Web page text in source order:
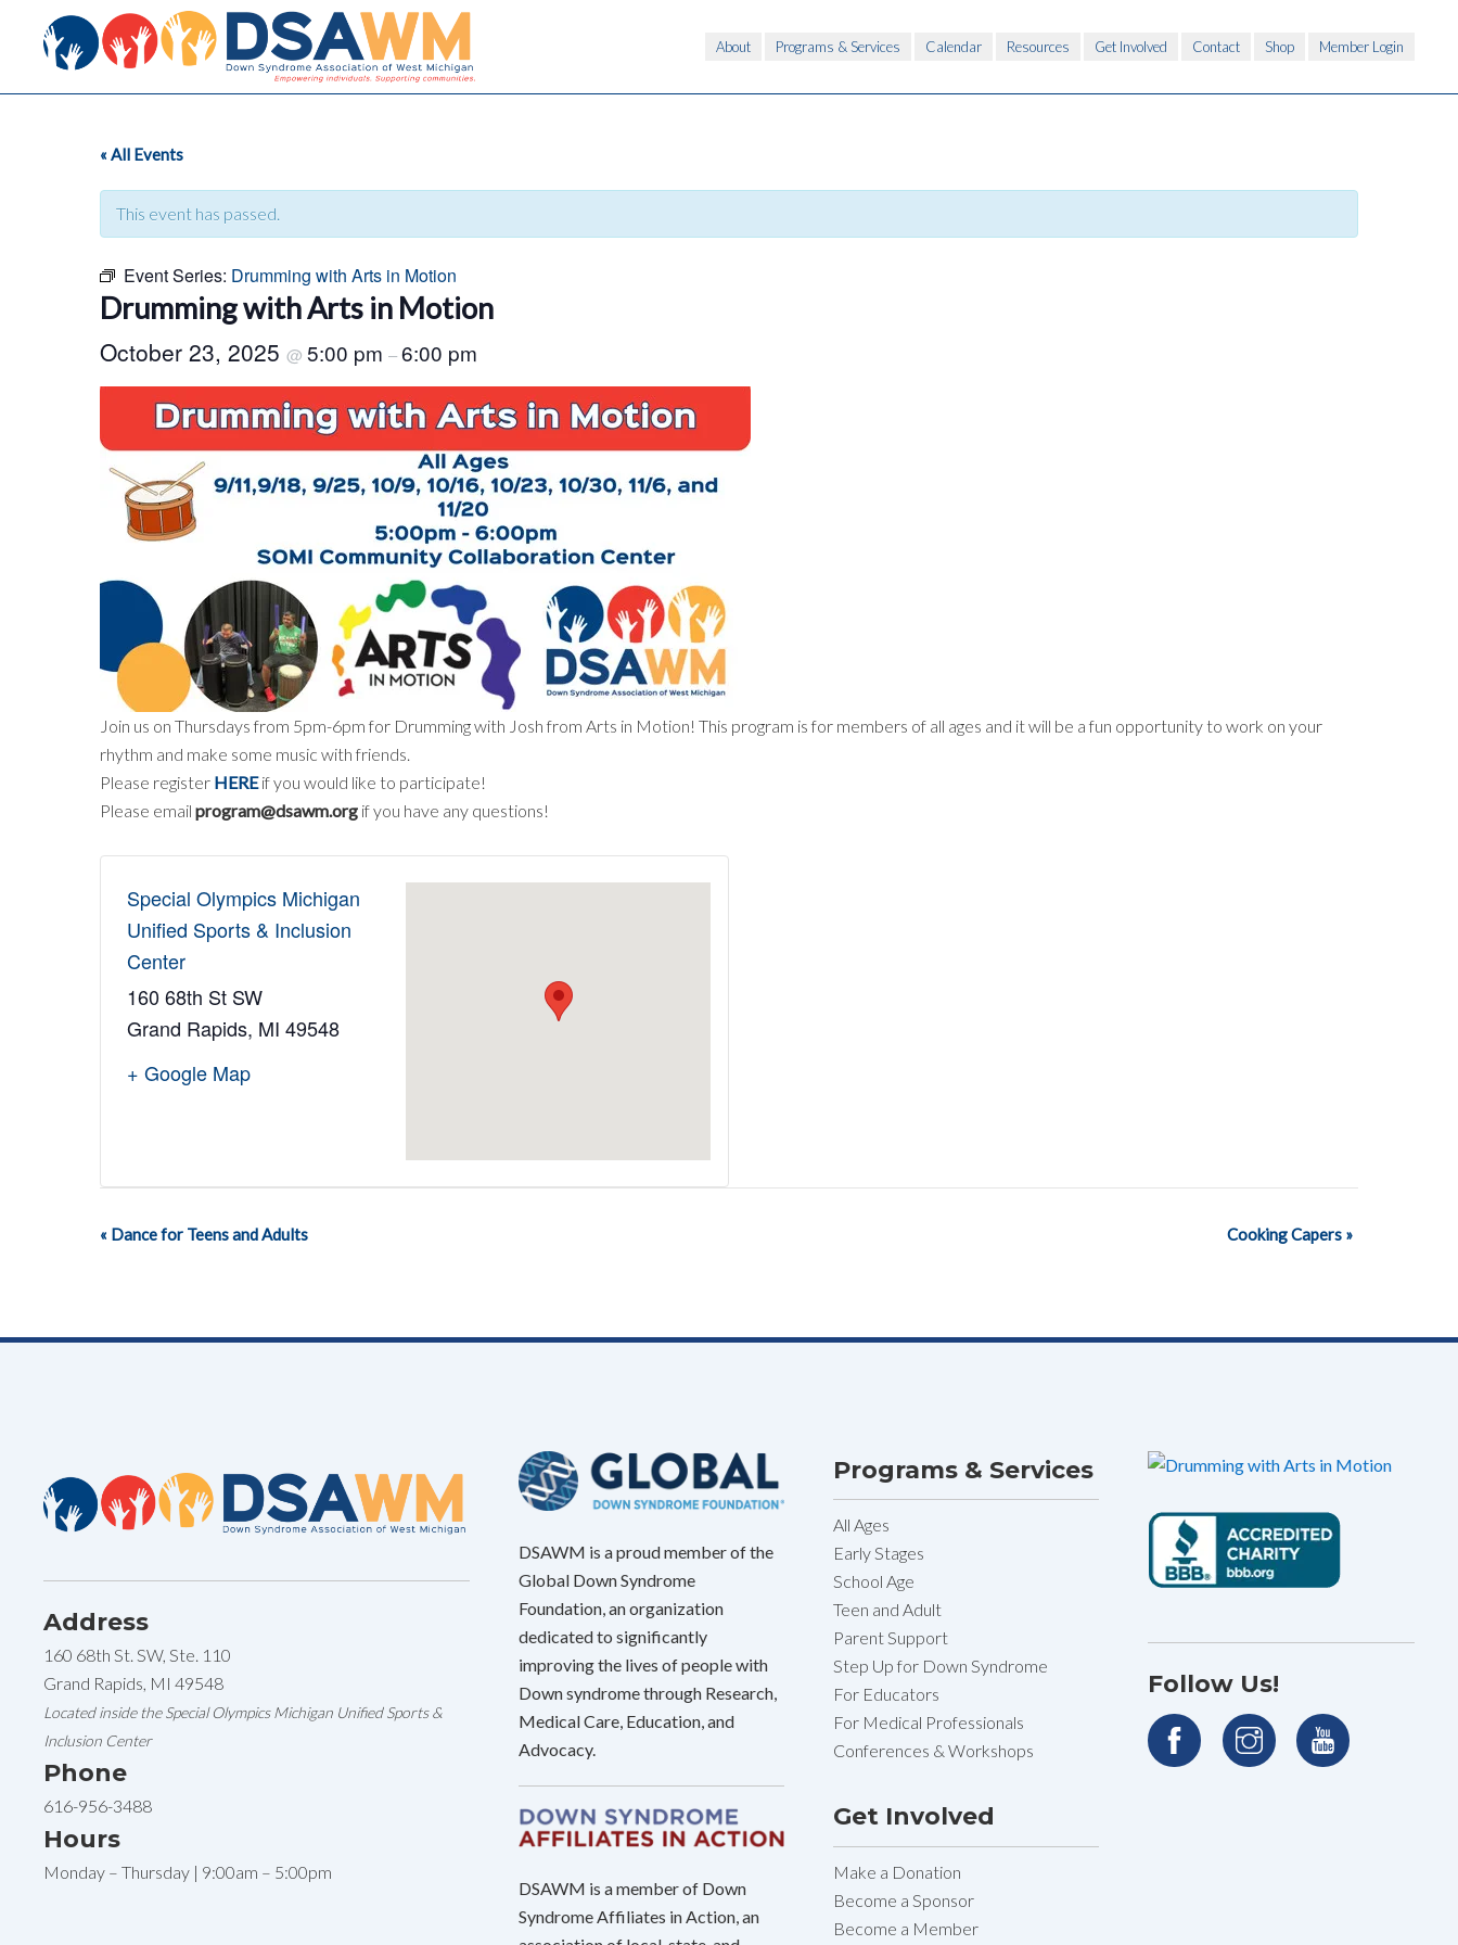
About Programs & Services Calendar Resources Get Involved Contact Shop Member Login
« All Events
This event has passed.
Event Series: Drumming with Arts in Motion
Drumming with Arts in Motion
October 23, 2025 @ 5:00 pm –6:00 pm
Join us on Thursdays from 5pm-6pm for Drumming with Josh from Arts in Motion! This program is for members of all ages and it will be a fun opportunity to work on your
rhythm and make some music with friends.
Please register HEREif you would like to participate!
Please email program@dsawm.org if you have any questions!
Special Olympics Michigan
Unified Sports & Inclusion
Center
160 68th St SW
Grand Rapids, MI 49548
+ Google Map
Event
« Dance for Teens and Adults Cooking Capers »
Address
160 68th St. SW, Ste. 110
Grand Rapids, MI 49548
Located inside the Special Olympics Michigan Unified Sports &
Inclusion Center
Phone
616-956-3488
Hours
Monday – Thursday | 9:00am – 5:00pm
DSAWM is a proud member of the
Global Down Syndrome
Foundation, an organization
dedicated to significantly
improving the lives of people with
Down syndrome through Research,
Medical Care, Education, and
Advocacy.
DSAWM is a member of Down
Syndrome Affiliates in Action, an
Programs & Services
All Ages
Early Stages
School Age
Teen and Adult
Parent Support
Step Up for Down Syndrome
For Educators
For Medical Professionals
Conferences & Workshops
Get Involved
Make a Donation
Become a Sponsor
Become a Member
Follow Us!